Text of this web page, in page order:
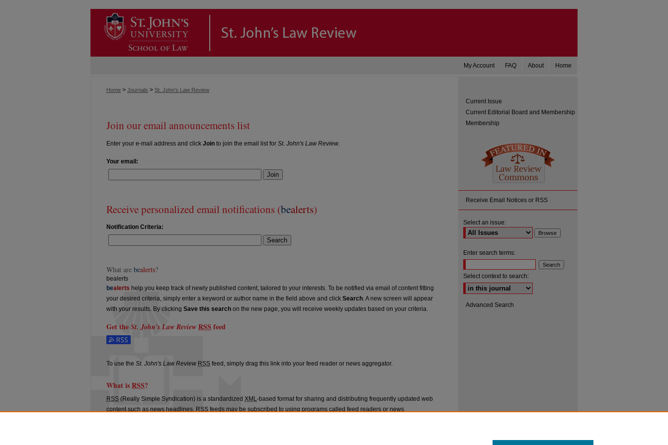
Home
About
FAQ
My Account
Home > Journals > St. John's Law Review
Join our email announcements list
Enter your e-mail address and click Join to join the email list for St. John's Law Review.
Your email:
Join
Receive personalized email notifications (bealerts)
Notification Criteria:
Search
What are bealerts?
bealerts
bealerts help you keep track of newly published content, tailored to your interests. To be notified via email of content fitting
your desired criteria, simply enter a keyword or author name in the field above and click Search. A new screen will appear
with your results. By clicking Save this search on the new page, you will receive weekly updates based on your criteria.
Get the St. John's Law Review RSS feed
Subscribe to the St. John's Law Review feed
To use the St. John's Law Review RSS feed, simply drag this link into your feed reader or news aggregator.
What isRSS?
RSS (Really Simple Syndication) is a standardized XML-based format for sharing and distributing frequently updated web
content such as news headlines. RSS feeds may be subscribed to using programs called feed readers or news
Current Issue
Current Editorial Board and Membership
Membership
Receive Email Notices or RSS
Select an issue:
Enter search terms:
Select context to search:
Advanced Search